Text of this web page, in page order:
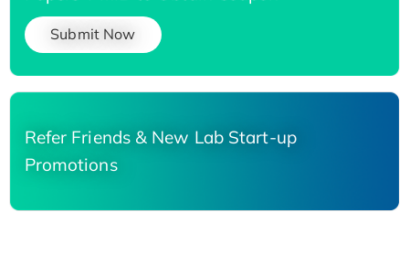
Submit Now
Refer Friends & New Lab Start-up
Promotions